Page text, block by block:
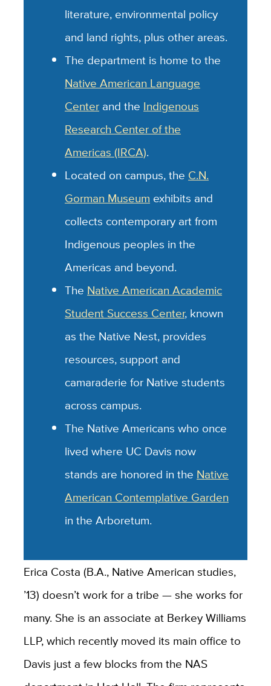
literature, environmental policy
and land rights, plus other areas.
The department is home to the
Native American Language
Center and the Indigenous
Research Center of the
Americas (IRCA).
Located on campus, the C.N.
Gorman Museum exhibits and
collects contemporary art from
Indigenous peoples in the
Americas and beyond.
The Native American Academic
Student Success Center, known
as the Native Nest, provides
resources, support and
camaraderie for Native students
across campus.
The Native Americans who once
lived where UC Davis now
stands are honored in the Native
American Contemplative Garden
in the Arboretum.
Erica Costa (B.A., Native American studies,
’13) doesn’t work for a tribe — she works for
many. She is an associate at Berkey Williams
LLP, which recently moved its main office to
Davis just a few blocks from the NAS